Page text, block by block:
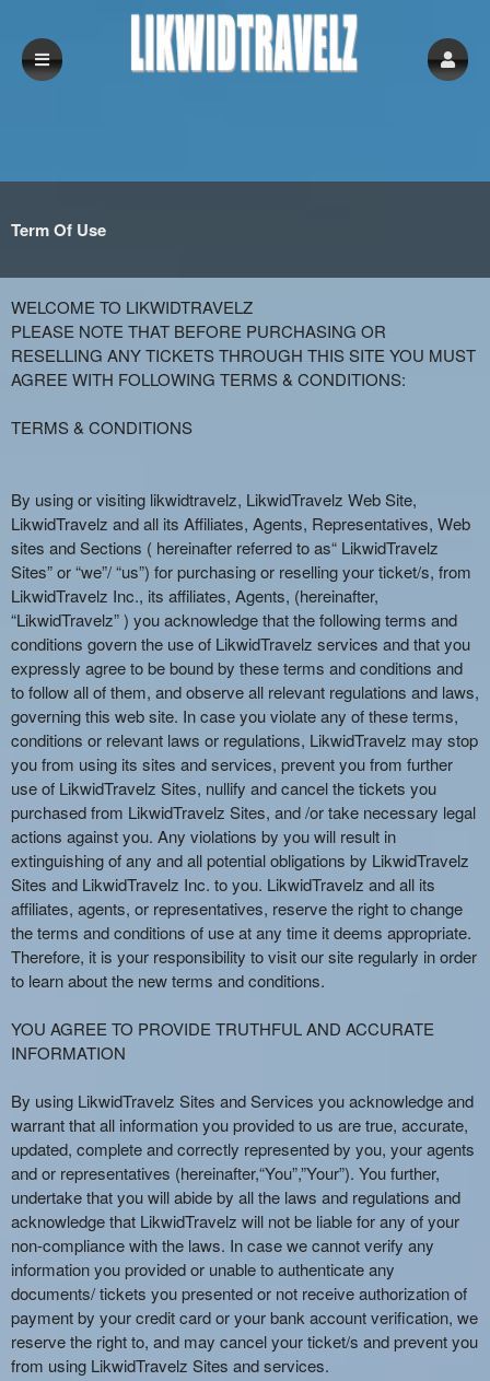
Term Of Use
A
d
d
i
g
n
t
e
n
t
a
n
d
P
a
g
e
s
t
o
Y
o
u
r
S
i
t
a
n
d
o
p
N
a
v
i
g
a
t
i
o
n
Term Of Use | LikwidTravelz
WELCOME TO LIKWIDTRAVELZ
PLEASE NOTE THAT BEFORE PURCHASING OR
RESELLING ANY TICKETS THROUGH THIS SITE YOU MUST
AGREE WITH FOLLOWING TERMS & CONDITIONS:
TERMS & CONDITIONS
By using or visiting likwidtravelz, LikwidTravelz Web Site,
LikwidTravelz and all its Affiliates, Agents, Representatives, Web
sites and Sections ( hereinafter referred to as“ LikwidTravelz
Sites” or “we”/ “us”) for purchasing or reselling your ticket/s, from
LikwidTravelz Inc., its affiliates, Agents, (hereinafter,
“LikwidTravelz” ) you acknowledge that the following terms and
conditions govern the use of LikwidTravelz services and that you
expressly agree to be bound by these terms and conditions and
to follow all of them, and observe all relevant regulations and laws,
governing this web site. In case you violate any of these terms,
conditions or relevant laws or regulations, LikwidTravelz may stop
you from using its sites and services, prevent you from further
use of LikwidTravelz Sites, nullify and cancel the tickets you
purchased from LikwidTravelz Sites, and /or take necessary legal
actions against you. Any violations by you will result in
extinguishing of any and all potential obligations by LikwidTravelz
Sites and LikwidTravelz Inc. to you. LikwidTravelz and all its
affiliates, agents, or representatives, reserve the right to change
the terms and conditions of use at any time it deems appropriate.
Therefore, it is your responsibility to visit our site regularly in order
to learn about the new terms and conditions.
YOU AGREE TO PROVIDE TRUTHFUL AND ACCURATE
INFORMATION
By using LikwidTravelz Sites and Services you acknowledge and
warrant that all information you provided to us are true, accurate,
updated, complete and correctly represented by you, your agents
and or representatives (hereinafter,“You”,”Your”). You further,
undertake that you will abide by all the laws and regulations and
acknowledge that LikwidTravelz will not be liable for any of your
non-compliance with the laws. In case we cannot verify any
information you provided or unable to authenticate any
documents/ tickets you presented or not receive authorization of
payment by your credit card or your bank account verification, we
reserve the right to, and may cancel your ticket/s and prevent you
from using LikwidTravelz Sites and services.